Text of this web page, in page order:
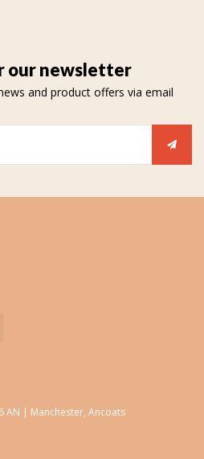
our newsletter
and product offers via email
AN | Manchester, Ancoats